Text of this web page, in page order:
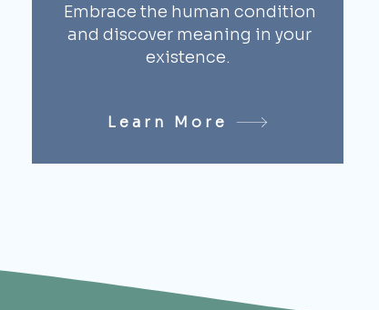
Embrace the human condition
and discover meaning in your
existence.
Learn More